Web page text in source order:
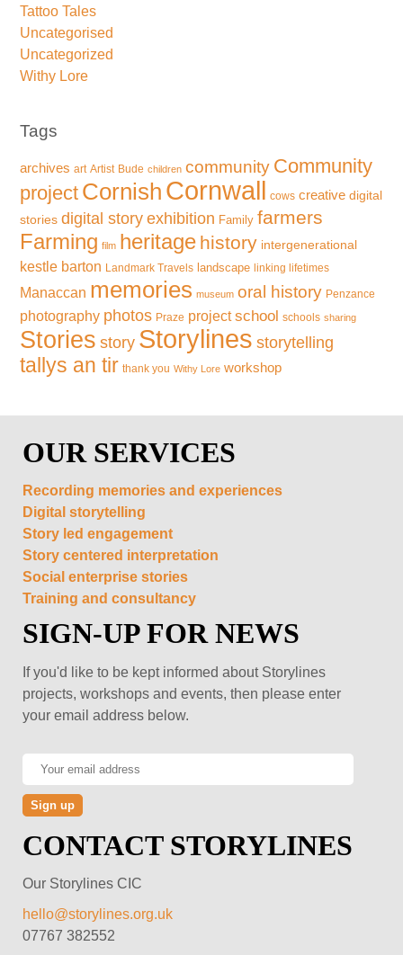
Tattoo Tales
Uncategorised
Uncategorized
Withy Lore
Tags
archives art Artist Bude children community Community
project Cornish Cornwall cows creative digital
stories digital story exhibition Family farmers
Farming film heritage history intergenerational
kestle barton Landmark Travels landscape linking lifetimes
Manaccan memories museum oral history Penzance
photography photos Praze project school schools sharing
Stories story Storylines storytelling
tallys an tir thank you Withy Lore workshop
OUR SERVICES
Recording memories and experiences
Digital storytelling
Story led engagement
Story centered interpretation
Social enterprise stories
Training and consultancy
SIGN-UP FOR NEWS
If you'd like to be kept informed about Storylines
projects, workshops and events, then please enter
your email address below.
CONTACT STORYLINES
Our Storylines CIC
hello@storylines.org.uk
07767 382552